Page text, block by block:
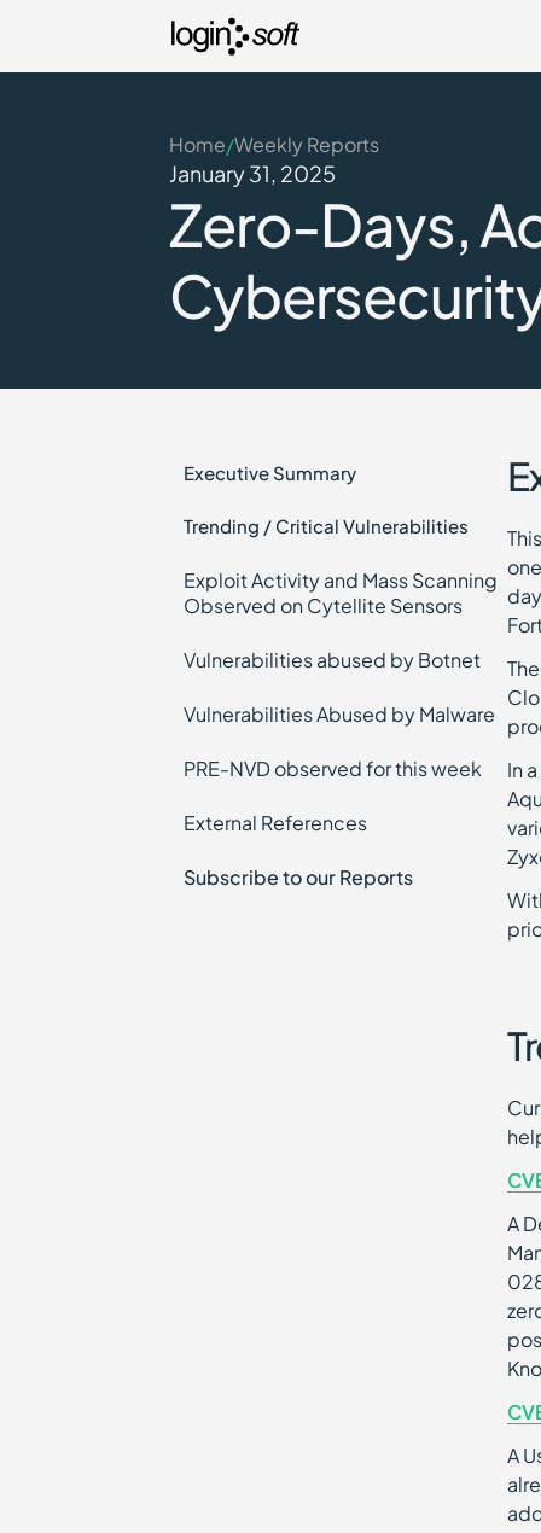
Home/Weekly Reports
January 31, 2025
Zero-Days,
Executive Summary
Trending / Critical Vulnerabilities
Exploit Activity and Mass Scanning
Observed on Cytellite Sensors
Vulnerabilities abused by Botnet
Vulnerabilities Abused by Malware
PRE-NVD observed for this week
External References
Subscribe to our Reports
In
A
A